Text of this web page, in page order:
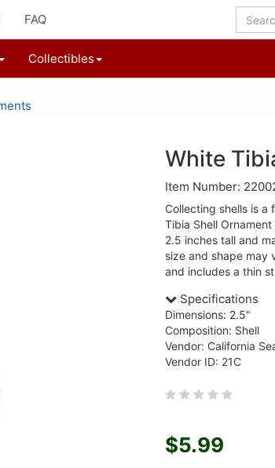
FAQ
Collectibles
White
Item Number:
Collecting shells is
Tibia Shell
2.5 inches tall and
size and shape may
and includes a thin
Specifications
Dimensions: 2.5"
Composition: Shell
Vendor: California
Vendor ID: 21C
$5.99